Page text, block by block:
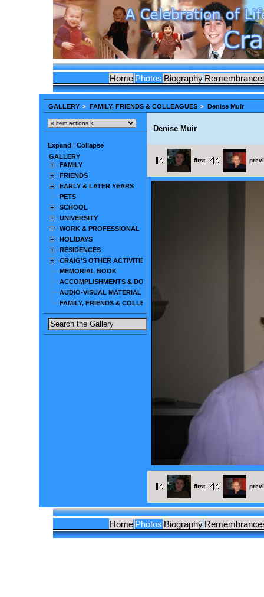
Home Photos Biography
GALLERY FAMILY, FRIENDS & COLLEAGUES Denise Muir
Expand
Collapse
GALLERY
FAMILY
FRIENDS
EARLY & LATER YEARS
PETS
SCHOOL
UNIVERSITY
WORK & PROFESSIONAL
HOLIDAYS
RESIDENCES
CRAIG'S OTHER ACTIVITIES
MEMORIAL BOOK
ACCOMPLISHMENTS & DOCUMENTS
AUDIO-VISUAL MATERIAL
FAMILY, FRIENDS & COLLEAGUES
Denise Muir
first
first
Home Photos Biography